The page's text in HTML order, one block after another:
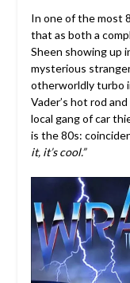
In one of the most
that as both a
Sheen showing up
mysterious
otherworldly turbo
Vader’s hot rod
local gang of car
is the 80s:
it, it’s cool.”